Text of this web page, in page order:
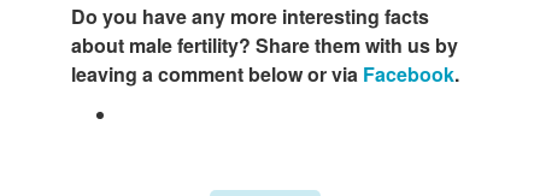
Do you have any more interesting facts
about male fertility? Share them with us by
leaving a comment below or via Facebook.